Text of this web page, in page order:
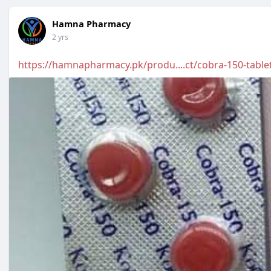
Hamna Pharmacy
2 yrs
https://hamnapharmacy.pk/produ....ct/cobra-150-